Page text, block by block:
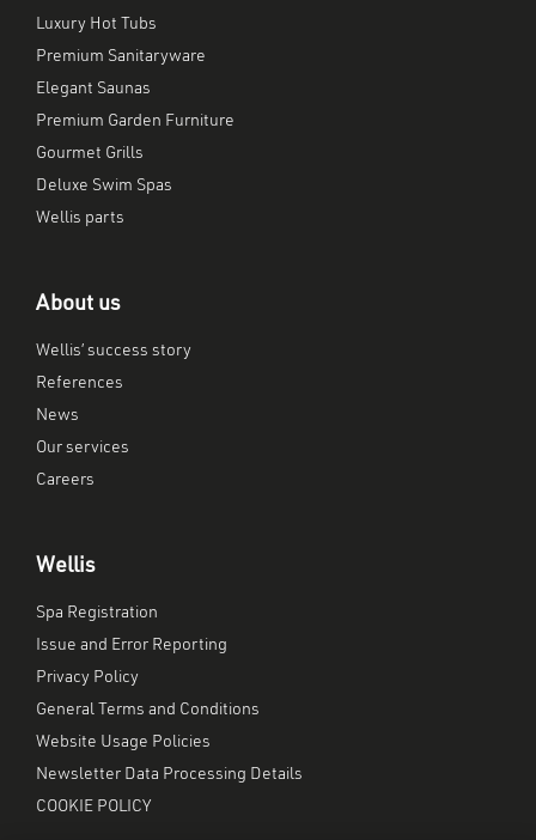
Luxury Hot Tubs
Premium Sanitaryware
Elegant Saunas
Premium Garden Furniture
Gourmet Grills
Deluxe Swim Spas
Wellis parts
About us
Wellis’ success story
References
News
Our services
Careers
Wellis
Spa Registration
Issue and Error Reporting
Privacy Policy
General Terms and Conditions
Website Usage Policies
Newsletter Data Processing Details
COOKIE POLICY